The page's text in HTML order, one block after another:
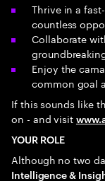
Thrive in a
countless
Collaborate
Enjoy the
common goal
If this sounds like
on - and visit
YOUR ROLE
Although no two
Intelligence &